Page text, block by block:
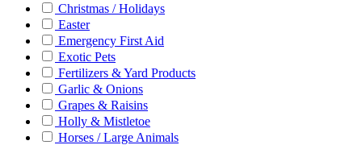
Christmas / Holidays
Easter
Emergency First Aid
Exotic Pets
Fertilizers & Yard Products
Garlic & Onions
Grapes & Raisins
Holly & Mistletoe
Horses / Large Animals